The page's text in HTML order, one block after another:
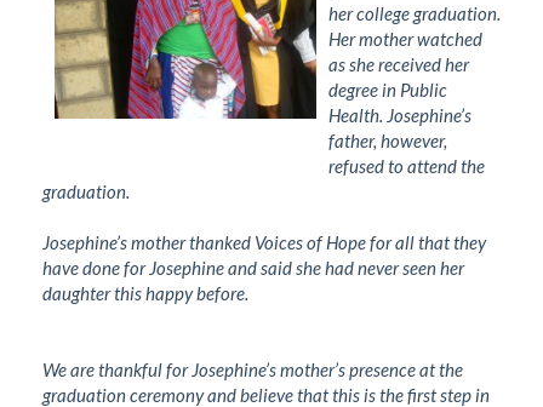
her college graduation.
Her mother watched
as she received her
degree in Public
Health. Josephine’s
father, however,
refused to attend the
graduation.
Josephine’s mother thanked Voices of Hope for all that they
have done for Josephine and said she had never seen her
daughter this happy before.
We are thankful for Josephine’s mother’s presence at the
graduation ceremony and believe that this is the first step in